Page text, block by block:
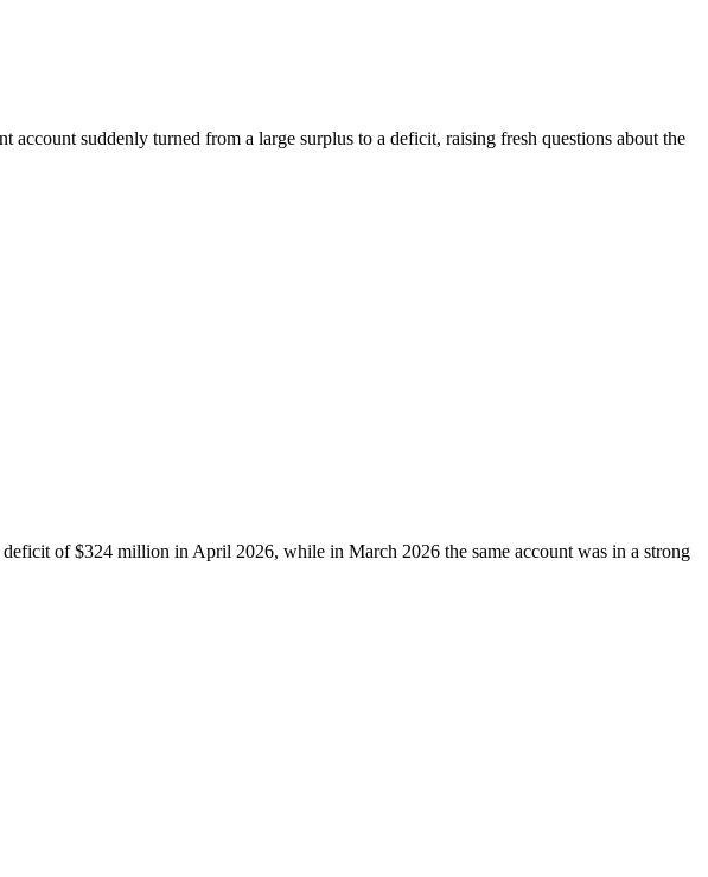
suddenly turned from a large surplus to a deficit, raising fresh questions about the
deficit of $324 million in April 2026, while in March 2026 the same account was in a strong